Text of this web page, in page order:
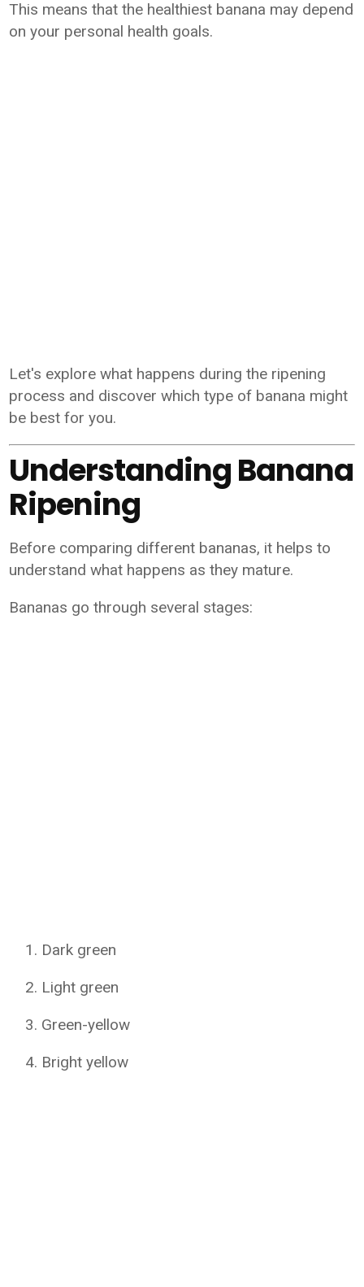
This means that the healthiest banana may depend
on your personal health goals.
Let's explore what happens during the ripening
process and discover which type of banana might
be best for you.
Understanding Banana
Ripening
Before comparing different bananas, it helps to
understand what happens as they mature.
Bananas go through several stages:
Dark green
Light green
Green-yellow
Bright yellow